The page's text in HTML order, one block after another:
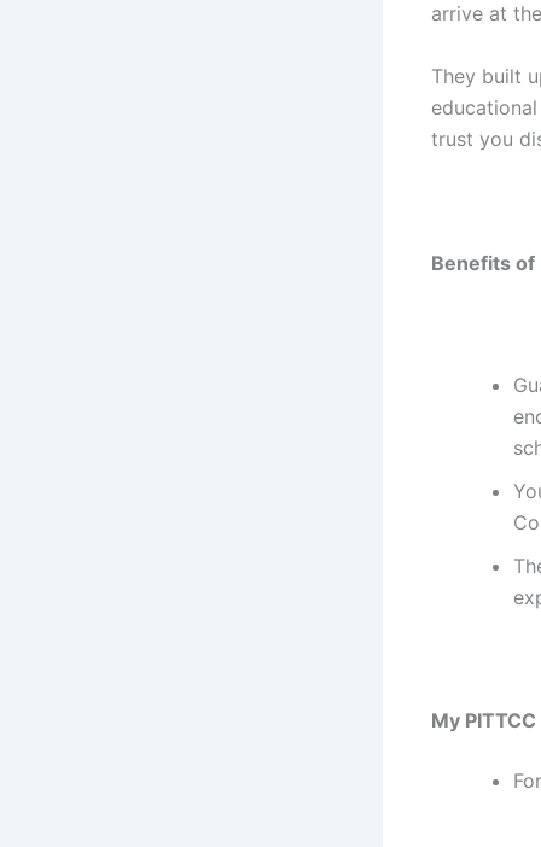
arrive at
They built
trust you
Benefits of
My